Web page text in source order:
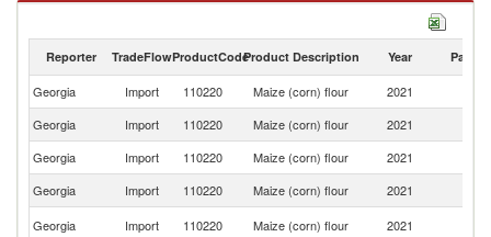
Reporter TradeFlowProductCodeProduct Description Year Partner
Georgia Import 110220 Maize (corn) flour 2021
Georgia
Import 110220 Maize (corn) flour 2021
Georgia
Import 110220 Maize (corn) flour 2021
Georgia
Import 110220 Maize (corn) flour 2021
Georgia
Import 110220 Maize (corn) flour 2021